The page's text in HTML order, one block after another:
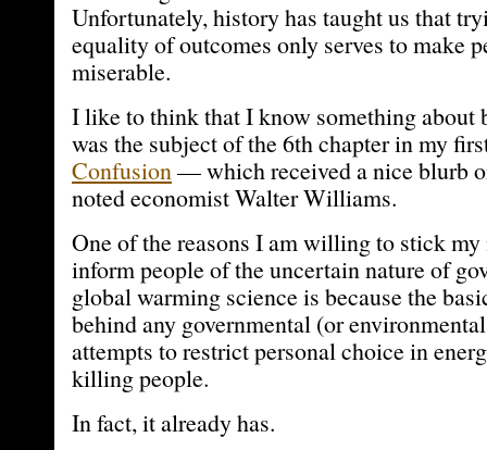
Unfortunately, history has taught us that
equality of outcomes only serves to make
miserable.
I like to think that I know something about
was the subject of the 6th chapter in my
Confusion— which received a nice blurb
noted economist Walter Williams.
One of the reasons I am willing to stick my
inform people of the uncertain nature of
global warming science is because the
behind any governmental (or
attempts to restrict personal choice in
killing people.
In fact, it already has.